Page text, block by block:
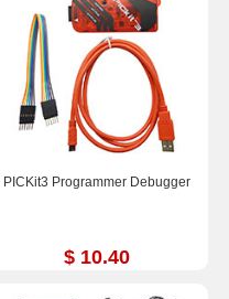
PICKit3 Programmer Debugger
$ 10.40